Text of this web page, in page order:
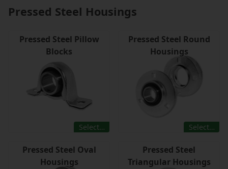
Pressed Steel Housings
Pressed Steel Pillow
Blocks
Select…
Pressed Steel Round
Housings
Select…
Pressed Steel Oval
Housings
Pressed Steel
Triangular Housings